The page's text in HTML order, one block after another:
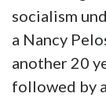
socialism
a Nancy
another 20
followed by